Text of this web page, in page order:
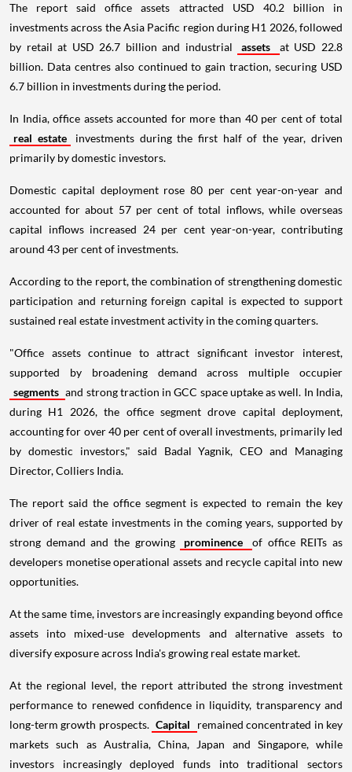
The report said office assets attracted USD 40.2 billion in
investments across the Asia Pacific region during H1 2026, followed
by retail at USD 26.7 billion and industrial
assets
at USD 22.8
billion. Data centres also continued to gain traction, securing USD
6.7 billion in investments during the period.
In India, office assets accounted for more than 40 per cent of total
real estate
investments during the first half of the year, driven
primarily by domestic investors.
Domestic capital deployment rose 80 per cent year-on-year and
accounted for about 57 per cent of total inflows, while overseas
capital inflows increased 24 per cent year-on-year, contributing
around 43 per cent of investments.
According to the report, the combination of strengthening domestic
participation and returning foreign capital is expected to support
sustained real estate investment activity in the coming quarters.
"Office assets continue to attract significant investor interest,
supported by broadening demand across multiple occupier
segments and strong traction in GCC space uptake as well. In India,
during H1 2026, the office segment drove capital deployment,
accounting for over 40 per cent of overall investments, primarily led
by domestic investors," said Badal Yagnik, CEO and Managing
Director, Colliers India.
The report said the office segment is expected to remain the key
driver of real estate investments in the coming years, supported by
strong demand and the growing
prominence
of office REITs as
developers monetise operational assets and recycle capital into new
opportunities.
At the same time, investors are increasingly expanding beyond office
assets into mixed-use developments and alternative assets to
diversify exposure across India's growing real estate market.
At the regional level, the report attributed the strong investment
performance to renewed confidence in liquidity, transparency and
long-term growth prospects. Capital
remained concentrated in key
markets such as Australia, China, Japan and Singapore, while
investors increasingly deployed funds into traditional sectors